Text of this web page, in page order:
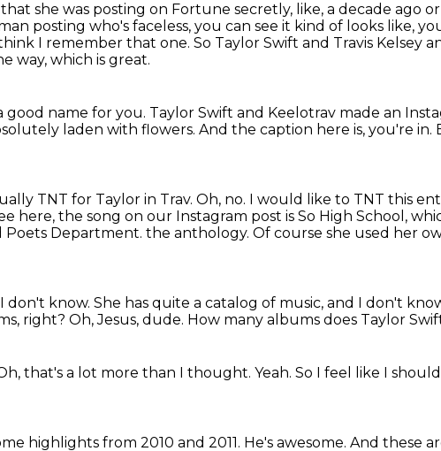
she was posting on Fortune secretly, like, a decade ago
posting who's faceless, you can see it kind of looks like,
I remember that one. So Taylor Swift and Travis Kelsey
way, which is great.
good name for you. Taylor Swift and Keelotrav made an
laden with flowers. And the caption here is, you're in.
TNT for Taylor in Trav. Oh, no. I would like to TNT this
here, the song on our Instagram post is So High School,
Department. the anthology. Of course she used her
I don't know. She has quite a catalog of music, and I don't
right? Oh, Jesus, dude. How many albums does Taylor
that's a lot more than I thought. Yeah. So I feel like I
highlights from 2010 and 2011. He's awesome. And these